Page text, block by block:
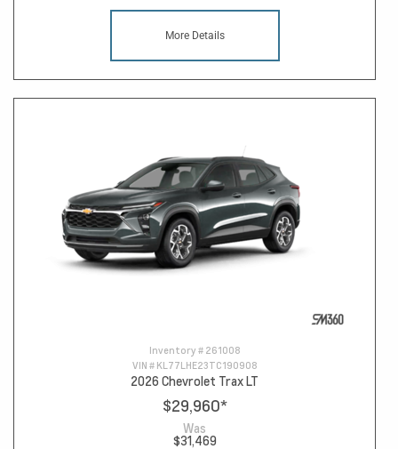
More Details
Inventory # 261008
VIN # KL77LHE23TC190908
2026 Chevrolet Trax LT
$29,960*
Was
$31,469